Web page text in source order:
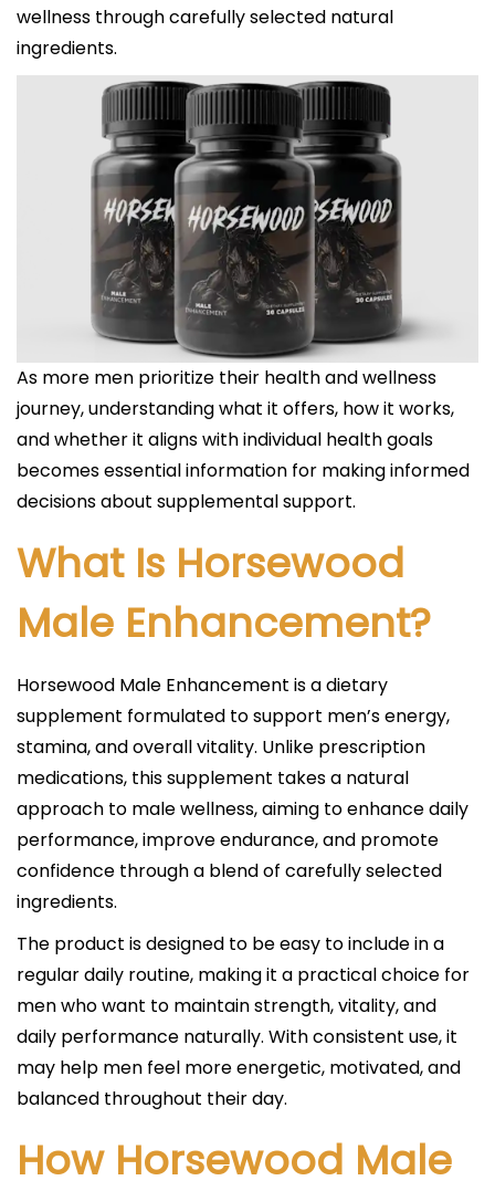
wellness through carefully selected natural
ingredients.
As more men prioritize their health and wellness
journey, understanding what it offers, how it works,
and whether it aligns with individual health goals
becomes essential information for making informed
decisions about supplemental support.
What Is Horsewood
Male Enhancement?
Horsewood Male Enhancement is a dietary
supplement formulated to support men’s energy,
stamina, and overall vitality. Unlike prescription
medications, this supplement takes a natural
approach to male wellness, aiming to enhance daily
performance, improve endurance, and promote
confidence through a blend of carefully selected
ingredients.
The product is designed to be easy to include in a
regular daily routine, making it a practical choice for
men who want to maintain strength, vitality, and
daily performance naturally. With consistent use, it
may help men feel more energetic, motivated, and
balanced throughout their day.
How Horsewood Male